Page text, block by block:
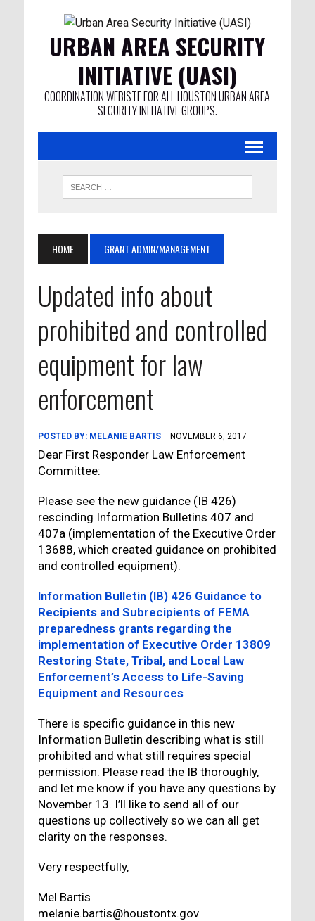
URBAN AREA SECURITY
INITIATIVE (UASI)
COORDINATION WEBISTE FOR ALL HOUSTON URBAN AREA
SECURITY INITIATIVE GROUPS.
HOME GRANT ADMIN/MANAGEMENT
Updated info about
prohibited and controlled
equipment for law
enforcement
POSTED BY: MELANIE BARTIS NOVEMBER 6, 2017
Dear First Responder Law Enforcement
Committee:
Please see the new guidance (IB 426)
rescinding Information Bulletins 407 and
407a (implementation of the Executive Order
13688, which created guidance on prohibited
and controlled equipment).
Information Bulletin (IB) 426 Guidance to
Recipients and Subrecipients of FEMA
preparedness grants regarding the
implementation of Executive Order 13809
Restoring State, Tribal, and Local Law
Enforcement’s Access to Life-Saving
Equipment and Resources
There is specific guidance in this new
Information Bulletin describing what is still
prohibited and what still requires special
permission. Please read the IB thoroughly,
and let me know if you have any questions by
November 13. I’ll like to send all of our
questions up collectively so we can all get
clarity on the responses.
Very respectfully,
Mel Bartis
melanie.bartis@houstontx.gov